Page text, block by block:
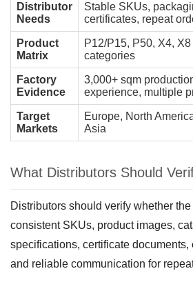
Distributor
Needs
Stable SKUs,
certificates, repeat
Product
Matrix
P12/P15, P50, X4,
categories
Factory
Evidence
3,000+ sqm
experience, multiple
Target
Markets
Europe, North
Asia
What Distributors Should
Distributors should verify whether
consistent SKUs, product images,
specifications, certificate documents,
and reliable communication for